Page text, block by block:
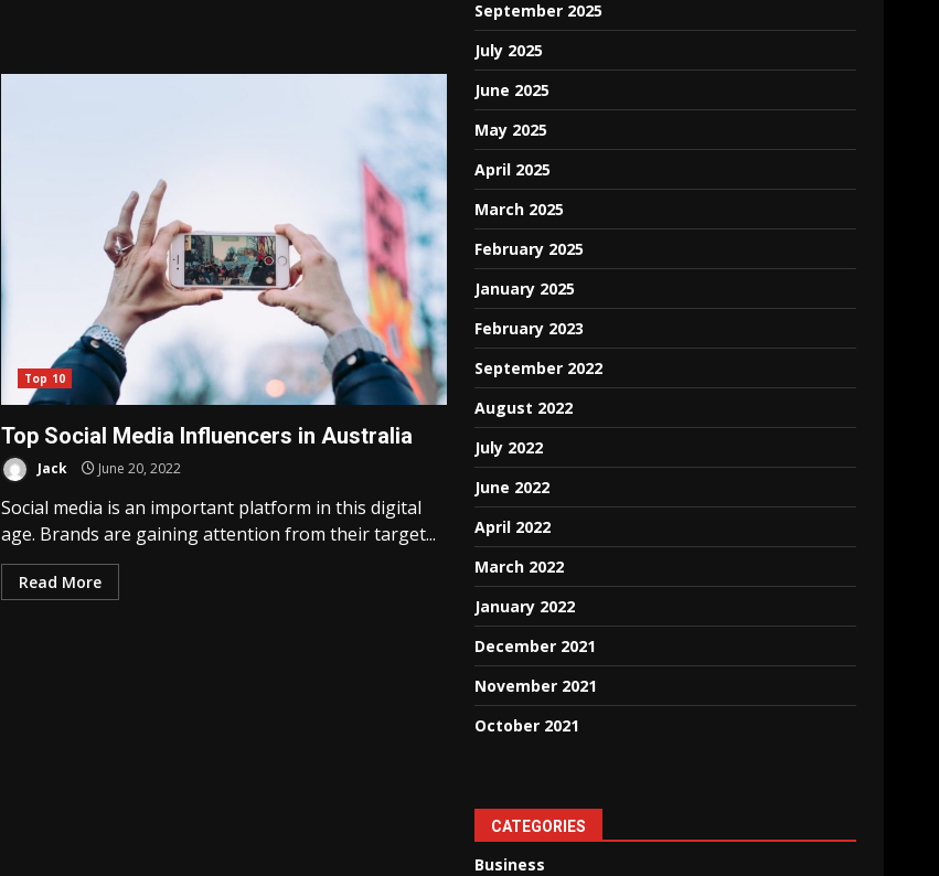
Top 10
Top Social Media Influencers in Australia
Jack June 20, 2022
Social media is an important platform in this digital
age. Brands are gaining attention from their target...
Read More
September 2025
July 2025
June 2025
May 2025
April 2025
March 2025
February 2025
January 2025
February 2023
September 2022
August 2022
July 2022
June 2022
April 2022
March 2022
January 2022
December 2021
November 2021
October 2021
CATEGORIES
Business